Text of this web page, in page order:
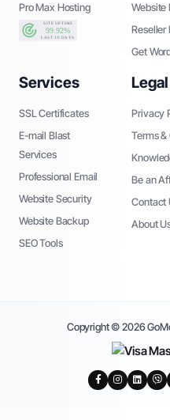
Pro Max Hosting
Website
Reseller
Get
Services
SSL Certificates
E-mail Blast
Services
Professional Email
Website Security
Website Backup
SEO Tools
Legal
Privacy
Terms
Be an
Contact
About
Copyright © 2026